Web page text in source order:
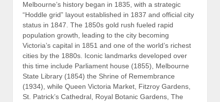
Melbourne’s history began in 1835, with a strategic
“Hoddle grid” layout established in 1837 and official city
status in 1847. The 1850s gold rush fueled rapid
population growth, leading to the city becoming
Victoria’s capital in 1851 and one of the world’s richest
cities by the 1880s. Iconic landmarks developed over
this time include Parliament house (1855), Melbourne
State Library (1854) the Shrine of Remembrance
(1934), while Queen Victoria Market, Fitzroy Gardens,
St. Patrick’s Cathedral, Royal Botanic Gardens, The